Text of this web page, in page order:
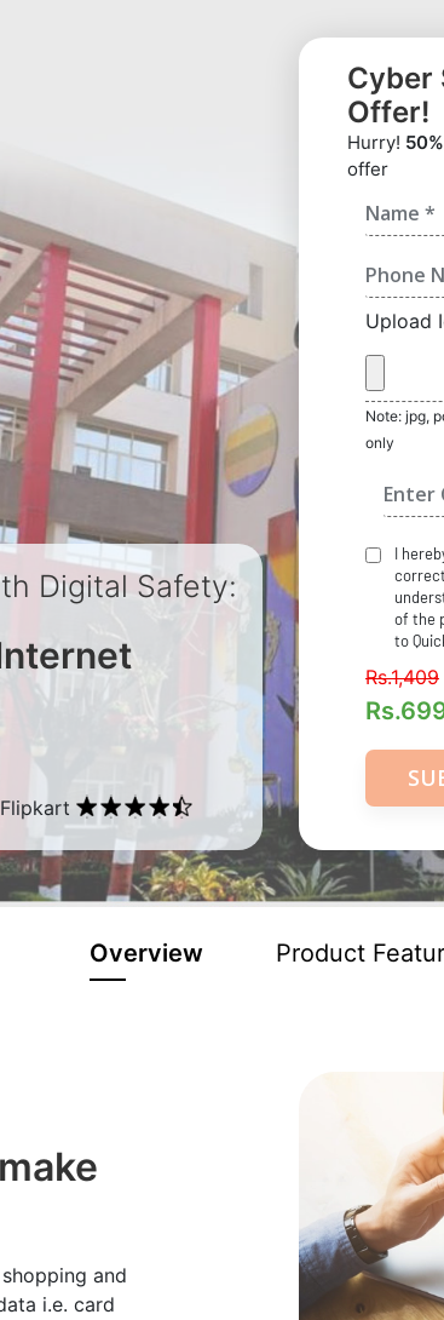
Digital Safety:
Flipkart
Cyber
Offer!
Hurry!
offer
Upload
Note: jpg,
only
I
of the
to
Rs.1,409
Rs.
Overview Product
and
i.e. card